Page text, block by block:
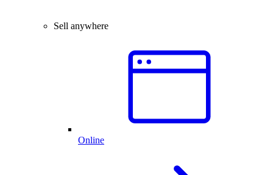
Sell anywhere
Online